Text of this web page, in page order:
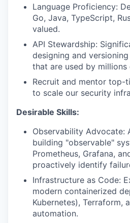
Language Proficiency:
Go, Java, TypeScript,
valued.
API Stewardship:
designing and
that are used by millions
Recruit and mentor top-
to scale our security
Desirable Skills:
Observability Advocate:
building "observable"
Prometheus, Grafana,
proactively identify
Infrastructure as Code:
modern containerized
Kubernetes), Terraform,
automation.